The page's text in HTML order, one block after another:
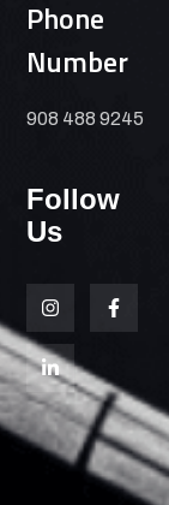
Phone
Number
908 488 9245
Follow
Us